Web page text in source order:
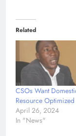
Related
CSOs Want
Resource Optimized
April 26, 2024
In "News"